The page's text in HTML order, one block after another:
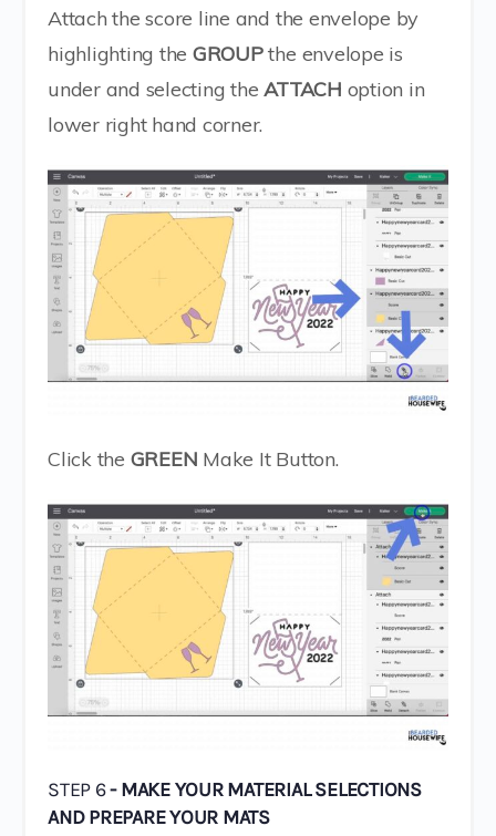
Attach the score line and the envelope by
highlighting the GROUPthe envelope is
under and selecting theATTACH option in
lower right hand corner.
Click the GREEN Make It Button.
STEP 6- MAKE YOUR MATERIAL SELECTIONS
AND PREPARE YOUR MATS